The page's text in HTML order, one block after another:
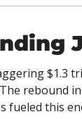
$1.3
rebound
fueled this